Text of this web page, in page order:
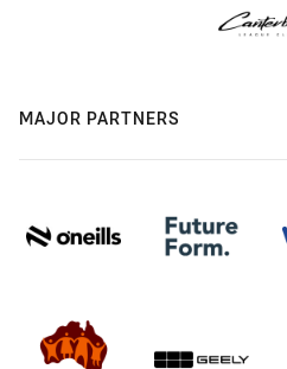
MAJOR PARTNERS